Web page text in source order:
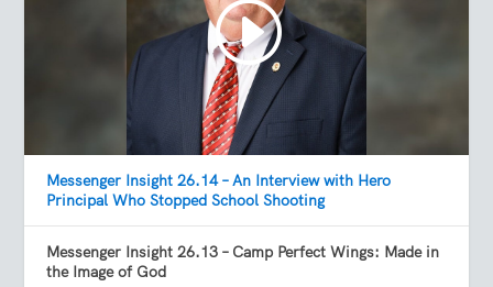
Messenger Insight 26.14 – An Interview with Hero
Principal Who Stopped School Shooting
Messenger Insight 26.13 – Camp Perfect Wings: Made in
the Image of God